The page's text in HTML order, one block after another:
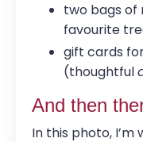
two bags of
favourite
gift cards
(thoughtful
And then
In this photo,